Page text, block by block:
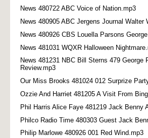
News 480722 ABC Voice of Nation.mp3
News 480905 ABC Jergens Journal Walter
News 480926 CBS Louella Parsons
News 481031 WQXR Halloween
News 481231 NBC Bill Sterns 479 George
Review.mp3
Our Miss Brooks 481024 012 Surprize
Ozzie And Harriet 481205 A Visit From
Phil Harris Alice Faye 481219 Jack Benny
Philco Radio Time 480303 Guest Jack
Philip Marlowe 480926 001 Red Wind.mp3